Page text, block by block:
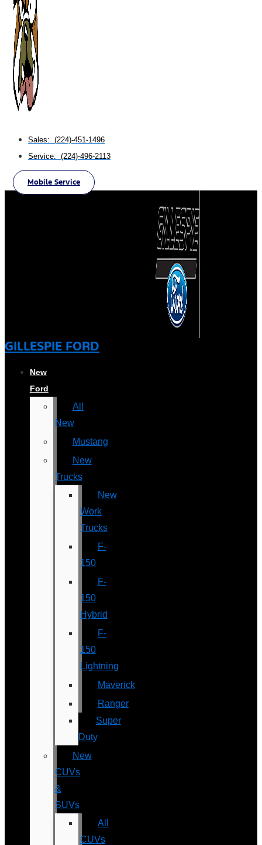
Sales: (224)-451-1496
Service: (224)-496-2113
Mobile Service
GILLESPIE FORD
New
Ford
All
New
Mustang
New
Trucks
New
Work
Trucks
F-
150
F-
150
Hybrid
F-
150
Lightning
Maverick
Ranger
Super
Duty
New
CUVs
&
SUVs
All
CUVs